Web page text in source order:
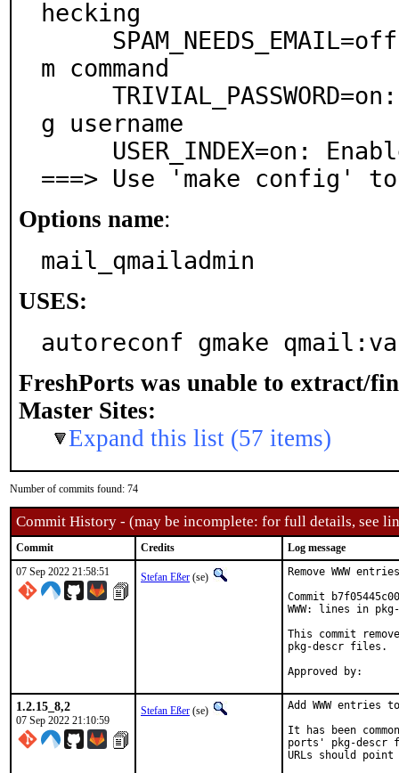
hecking
m command
g username
===> Use 'make config'
Options name:
mail_qmailadmin
USES:
autoreconf gmake
FreshPorts was unable to extract/
Master Sites:
Expand this list (57 items)
Number of commits found: 74
Commit History - (may be incomplete: for full details, see
Commit Credits
Log message
07 Sep 2022 21:58:51
Stefan Eßer (se)
Remove WWW
Commit
WWW: lines in
This commit
pkg-descr files.
1.2.15_8,2
07 Sep 2022 21:10:59
Stefan Eßer (se)
Add WWW entries
It has been
ports' pkg-descr
URLs should